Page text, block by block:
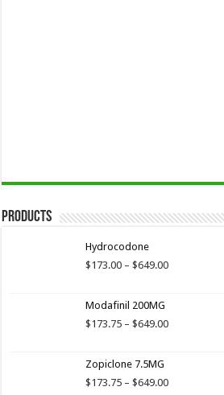
Products
Hydrocodone
$173.00 – $649.00Price
$649.00
Modafinil 200MG
$173.75 – $649.00Price
$649.00
Zopiclone 7.5MG
$173.75 – $649.00Price